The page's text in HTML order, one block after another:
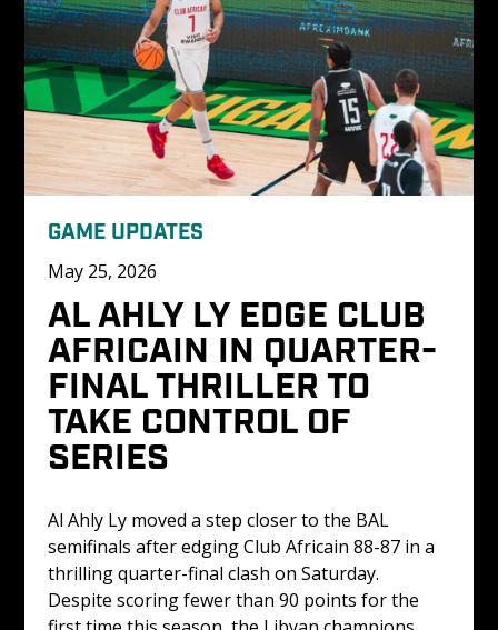
GAME UPDATES
May 25, 2026
AL AHLY LY EDGE CLUB
AFRICAIN IN QUARTER-
FINAL THRILLER TO
TAKE CONTROL OF
SERIES
Al Ahly Ly moved a step closer to the BAL
semifinals after edging Club Africain 88-87 in a
thrilling quarter-final clash on Saturday.
Despite scoring fewer than 90 points for the